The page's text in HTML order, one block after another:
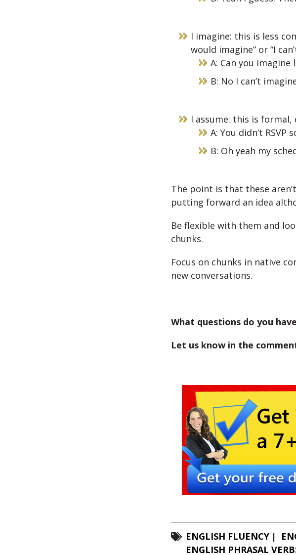
I imagine: this is less
would imagine” or “I
A: Can you
B: No I can’t
I assume: this is
A: You didn’t
B: Oh yeah my
The point is that these
putting forward an idea
Be flexible with them and
chunks.
Focus on chunks in native
new conversations.
What questions do you
Let us know in the
ENGLISH FLUENCY
ENGLISH PHRASAL